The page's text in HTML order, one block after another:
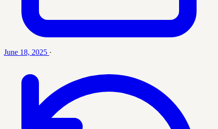
June 18, 2025 ·